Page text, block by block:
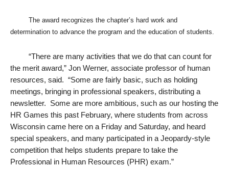
The award recognizes the chapter’s hard work and
determination to advance the program and the education of students.
“There are many activities that we do that can count for
the merit award,” Jon Werner, associate professor of human
resources, said. “Some are fairly basic, such as holding
meetings, bringing in professional speakers, distributing a
newsletter. Some are more ambitious, such as our hosting the
HR Games this past February, where students from across
Wisconsin came here on a Friday and Saturday, and heard
special speakers, and many participated in a Jeopardy-style
competition that helps students prepare to take the
Professional in Human Resources (PHR) exam.”